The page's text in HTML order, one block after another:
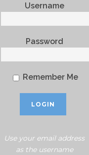
Username
Password
Remember Me
Use your email address
as the username